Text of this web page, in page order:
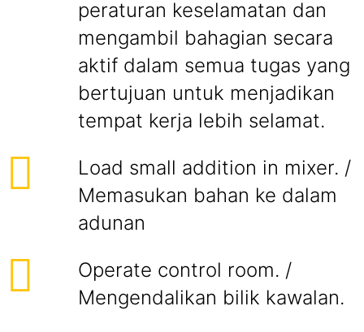
peraturan keselamatan dan
mengambil bahagian secara
aktif dalam semua tugas yang
bertujuan untuk menjadikan
tempat kerja lebih selamat.
Load small addition in mixer. /
Memasukan bahan ke dalam
adunan
Operate control room. /
Mengendalikan bilik kawalan.